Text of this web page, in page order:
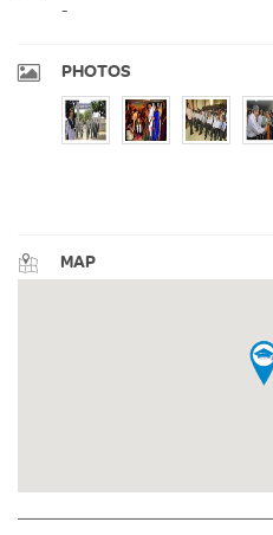
-
PHOTOS
MAP